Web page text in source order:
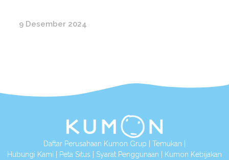
9 Desember 2024
Daftar Perusahaan Kumon Grup | Temukan |
Hubungi Kami | Peta Situs | Syarat Penggunaan | Kumon Kebijakan